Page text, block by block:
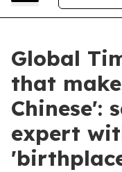
Global
that
Chinese':
expert